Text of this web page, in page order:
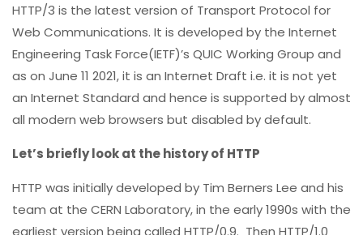
HTTP/3 is the latest version of Transport Protocol for
Web Communications. It is developed by the Internet
Engineering Task Force(IETF)’s QUIC Working Group and
as on June 11 2021, it is an Internet Draft i.e. it is not yet
an Internet Standard and hence is supported by almost
all modern web browsers but disabled by default.
Let’s briefly look at the history of HTTP
HTTP was initially developed by Tim Berners Lee and his
team at the CERN Laboratory, in the early 1990s with the
earliest version being called HTTP/0.9. Then HTTP/1.0